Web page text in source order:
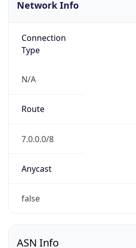
Network Info
Connection
Type
N/A
Route
7.0.0.0/8
Anycast
false
ASN Info